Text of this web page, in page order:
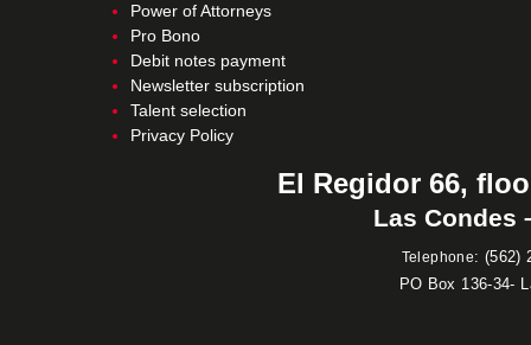
Power of Attorneys
Pro Bono
Debit notes payment
Newsletter subscription
Talent selection
Privacy Policy
El Regidor 66,
Las Condes
Telephone: (562)
PO Box 136-34-